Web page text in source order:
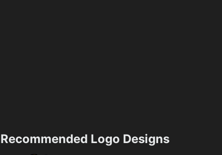
Recommended Logo Designs